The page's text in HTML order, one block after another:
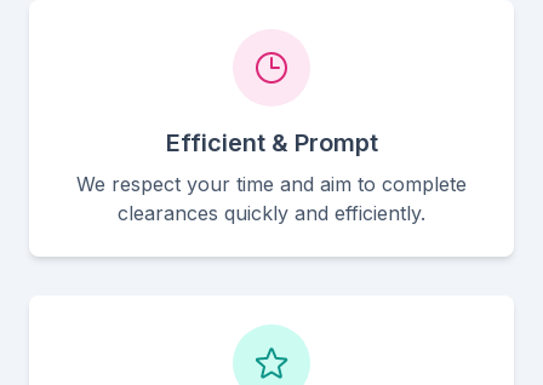
Efficient & Prompt
We respect your time and aim to complete
clearances quickly and efficiently.